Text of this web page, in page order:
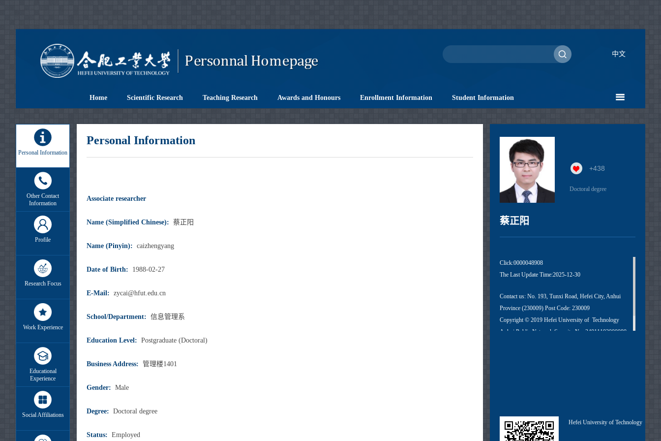
中文
Home Scientific Research Teaching Research Awards and Honours Enrollment Information Student Information
Personal Information
Other Contact
Information
Profile
Research Focus
Work Experience
Educational
Experience
Social Affiliations
Personal Information
Associate researcher
Name (Simplified Chinese): 蔡正阳
Name (Pinyin): caizhengyang
Date of Birth: 1988-02-27
E-Mail: zycai@hfut.edu.cn
School/Department: 信息管理系
Education Level: Postgraduate (Doctoral)
Business Address: 管理楼1401
Gender: Male
Degree: Doctoral degree
Status: Employed
+438
Doctoral degree
蔡正阳
Click:0000048908
The Last Update Time:2025-12-30
Contact us: No. 193, Tunxi Road, Hefei City, Anhui
Province (230009) Post Code: 230009
Copyright © 2019 Hefei University of Technology
Anhui Public Network Security No. 34011102000080
Hefei University of Technology